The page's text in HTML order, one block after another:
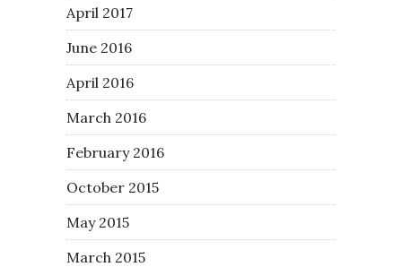
April 2017
June 2016
April 2016
March 2016
February 2016
October 2015
May 2015
March 2015